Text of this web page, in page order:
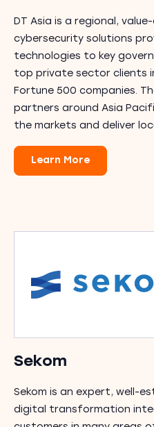
DT Asia is a regional,
cybersecurity solutions
technologies to key
top private sector clients
Fortune 500 companies.
partners around Asia
the markets and deliver
Learn More
Sekom
Sekom is an expert, well-
digital transformation